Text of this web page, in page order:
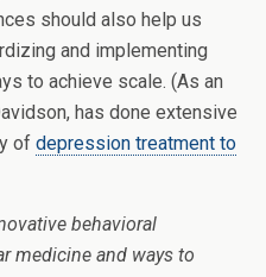
should also help us
and implementing
to achieve scale. (As an
has done extensive
of depression treatment to
behavioral
medicine and ways to